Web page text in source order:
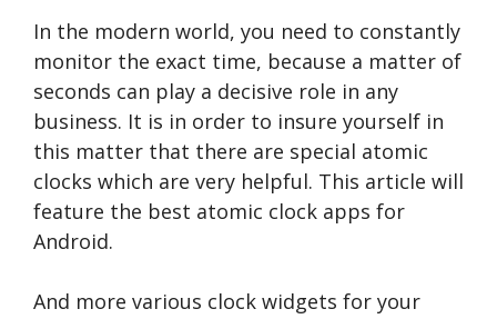
In the modern world, you need to constantly
monitor the exact time, because a matter of
seconds can play a decisive role in any
business. It is in order to insure yourself in
this matter that there are special atomic
clocks which are very helpful. This article will
feature the best atomic clock apps for
Android.
And more various clock widgets for your